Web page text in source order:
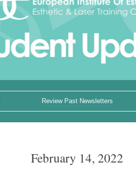
Review Past Newsletters
February 14, 2022